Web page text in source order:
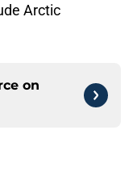
Arctic
on